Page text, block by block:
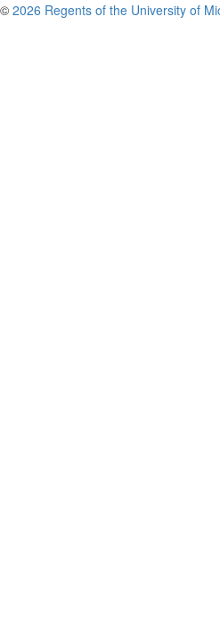
© 2026 Regents of the University of